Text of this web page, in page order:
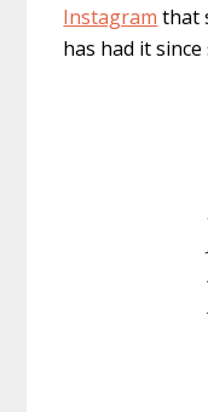
Instagram that
has had it since